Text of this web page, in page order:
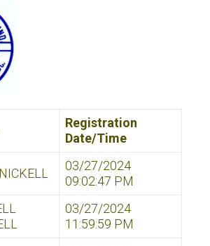
Registration
Date/Time
03/27/2024
09:02:47 PM
03/27/2024
11:59:59 PM